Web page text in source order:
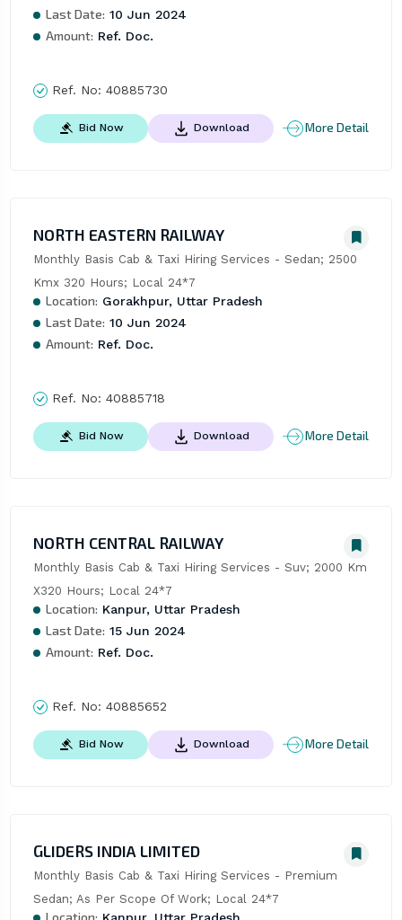
Last Date: 10 Jun 2024
Amount: Ref. Doc.
Ref. No: 40885730
Bid Now Download More Detail
NORTH EASTERN RAILWAY
Monthly Basis Cab & Taxi Hiring Services - Sedan; 2500
Kmx 320 Hours; Local 24*7
Location: Gorakhpur, Uttar Pradesh
Last Date: 10 Jun 2024
Amount: Ref. Doc.
Ref. No: 40885718
Bid Now Download More Detail
NORTH CENTRAL RAILWAY
Monthly Basis Cab & Taxi Hiring Services - Suv; 2000 Km
X320 Hours; Local 24*7
Location: Kanpur, Uttar Pradesh
Last Date: 15 Jun 2024
Amount: Ref. Doc.
Ref. No: 40885652
Bid Now Download More Detail
GLIDERS INDIA LIMITED
Monthly Basis Cab & Taxi Hiring Services - Premium
Sedan; As Per Scope Of Work; Local 24*7
Location: Kanpur, Uttar Pradesh